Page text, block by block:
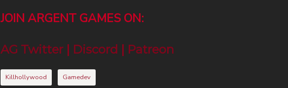
JOIN ARGENT GAMES ON:
AG Twitter| Discord | Patreon
Killhollywood Gamedev